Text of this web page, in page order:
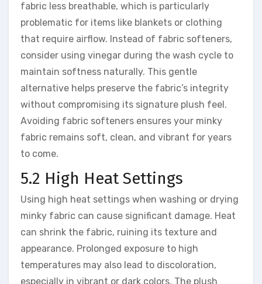
fabric less breathable, which is particularly
problematic for items like blankets or clothing
that require airflow. Instead of fabric softeners,
consider using vinegar during the wash cycle to
maintain softness naturally. This gentle
alternative helps preserve the fabric’s integrity
without compromising its signature plush feel.
Avoiding fabric softeners ensures your minky
fabric remains soft, clean, and vibrant for years
to come.
5.2 High Heat Settings
Using high heat settings when washing or drying
minky fabric can cause significant damage. Heat
can shrink the fabric, ruining its texture and
appearance. Prolonged exposure to high
temperatures may also lead to discoloration,
especially in vibrant or dark colors. The plush